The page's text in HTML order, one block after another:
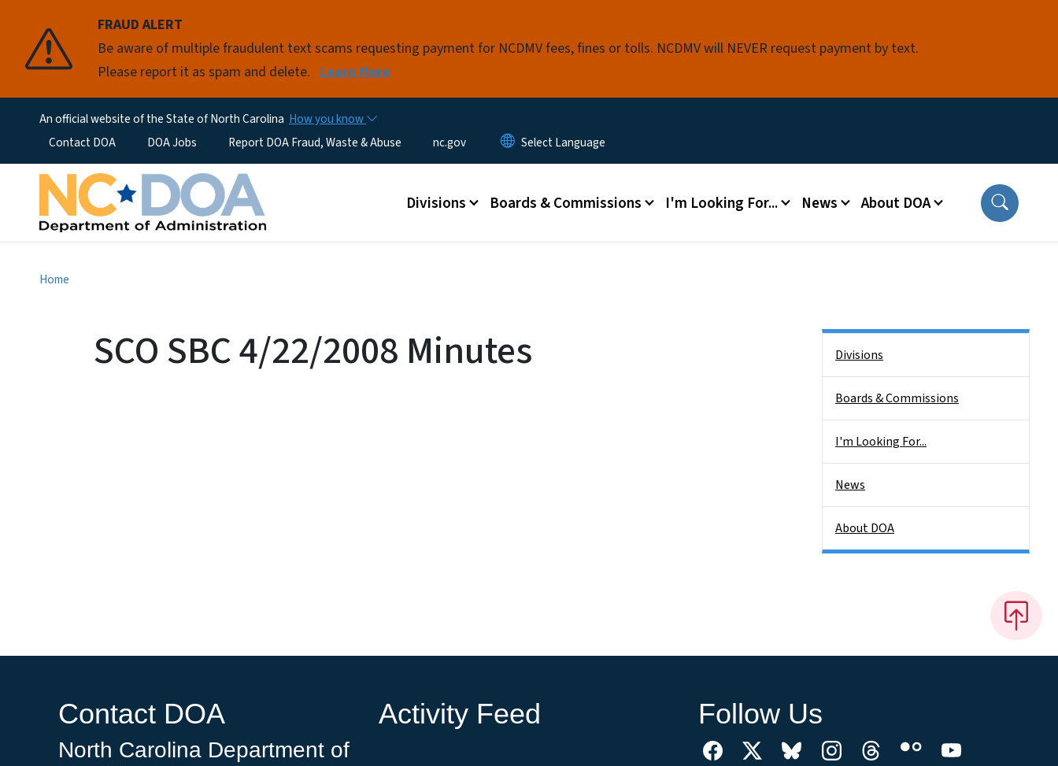
FRAUD ALERT
Be aware of multiple fraudulent text scams requesting payment for NCDMV fees, fines or tolls. NCDMV will NEVER request payment by text.
Please report it as spam and delete. Learn More
An official website of the State of North Carolina How you know
Utility MenuContact DOA DOA Jobs Report DOA Fraud, Waste & Abuse nc.gov
Main menu
Divisions Boards & Commissions I'm Looking For... News About DOA
Home
SCO SBC 4/22/2008 Minutes Divisions
Boards & Commissions
I'm Looking For...
News
About DOA
Contact DOA
North Carolina Department of
Activity Feed Follow Us